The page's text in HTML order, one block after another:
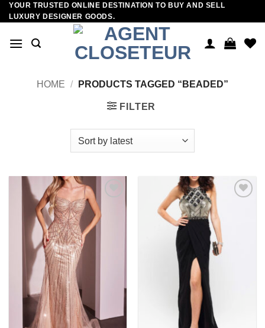
Skip
to
YOUR TRUSTED ONLINE DESTINATION TO BUY AND SELL
LUXURY DESIGNER GOODS.
HOME / PRODUCTS TAGGED “BEADED”
FILTER
Add to
wishlist